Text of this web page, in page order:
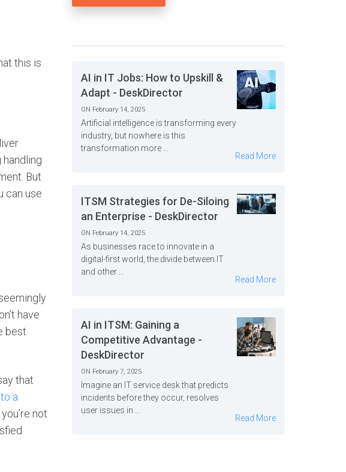
this is
But
can use
have
best
that
a
not
AI in IT Jobs: How to Upskill &
Adapt - DeskDirector
ON February 14, 2025
Artificial intelligence is transforming every
industry, but nowhere is this
transformation more ...
Read More
ITSM Strategies for De-Siloing
an Enterprise - DeskDirector
ON February 14, 2025
As businesses race to innovate in a
digital-first world, the divide between IT
and other ...
Read More
AI in ITSM: Gaining a
Competitive Advantage -
DeskDirector
ON February 7, 2025
Imagine an IT service desk that predicts
incidents before they occur, resolves
user issues in ...
Read More